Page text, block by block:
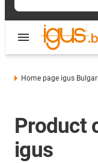
Home page igus
Product
igus